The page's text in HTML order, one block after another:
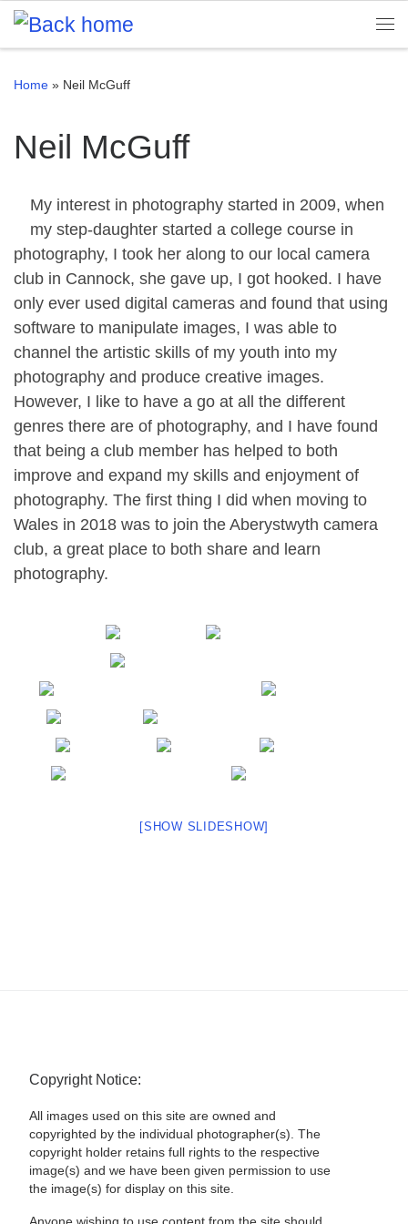
Skip to content
Home » Neil McGuff
Neil McGuff
My interest in photography started in 2009, when
my step-daughter started a college course in
photography, I took her along to our local camera
club in Cannock, she gave up, I got hooked. I have
only ever used digital cameras and found that using
software to manipulate images, I was able to
channel the artistic skills of my youth into my
photography and produce creative images.
However, I like to have a go at all the different
genres there are of photography, and I have found
that being a club member has helped to both
improve and expand my skills and enjoyment of
photography. The first thing I did when moving to
Wales in 2018 was to join the Aberystwyth camera
club, a great place to both share and learn
photography.
[SHOW SLIDESHOW]
Copyright Notice:
All images used on this site are owned and
copyrighted by the individual photographer(s). The
copyright holder retains full rights to the respective
image(s) and we have been given permission to use
the image(s) for display on this site.